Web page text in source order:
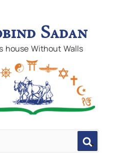
Sadan
house Without Walls